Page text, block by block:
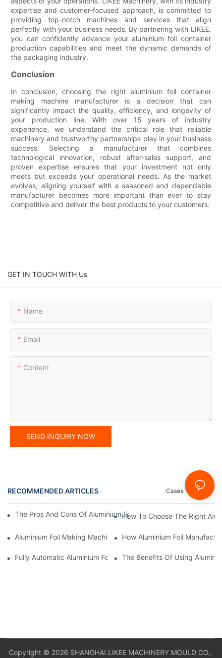
expertise and customer-focused approach, is committed to
providing top-notch machines and services that align
perfectly with your business needs. By partnering with LIKEE,
you can confidently advance your aluminium foil container
production capabilities and meet the dynamic demands of
the packaging industry.
Conclusion
In conclusion, choosing the right aluminium foil container
making machine manufacturer is a decision that can
significantly impact the quality, efficiency, and longevity of
your production line. With over 15 years of industry
experience, we understand the critical role that reliable
machinery and trustworthy partnerships play in your business
success. Selecting a manufacturer that combines
technological innovation, robust after-sales support, and
proven expertise ensures that your investment not only
meets but exceeds your operational needs. As the market
evolves, aligning yourself with a seasoned and dependable
manufacturer becomes more important than ever to stay
competitive and deliver the best products to your customers.
GET IN TOUCH WITH Us
Name
Email
Content
SEND INQUIRY NOW
RECOMMENDED ARTICLES News
Cases
The Pros And Cons Of Aluminium Foil Rewinding Machine Price
How To Choose The Right
Aluminium Foil Making Machine: Key Considerations For
How Aluminium Foil
Fully Automatic Aluminium Foil Rewinding Machine: Key
The Benefits Of Using
Copyright © 2026 SHANGHAI LIKEE MACHINERY MOULD CO,.